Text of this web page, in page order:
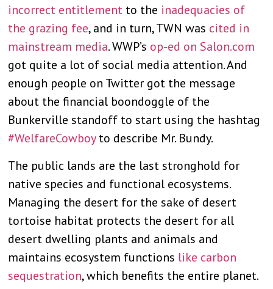
incorrect entitlement to the inadequacies of
the grazing fee, and in turn, TWN was cited in
mainstream media. WWP’s op-ed on Salon.com
got quite a lot of social media attention. And
enough people on Twitter got the message
about the financial boondoggle of the
Bunkerville standoff to start using the hashtag
#WelfareCowboyto describe Mr. Bundy.
The public lands are the last stronghold for
native species and functional ecosystems.
Managing the desert for the sake of desert
tortoise habitat protects the desert for all
desert dwelling plants and animals and
maintains ecosystem functions like carbon
sequestration, which benefits the entire planet.